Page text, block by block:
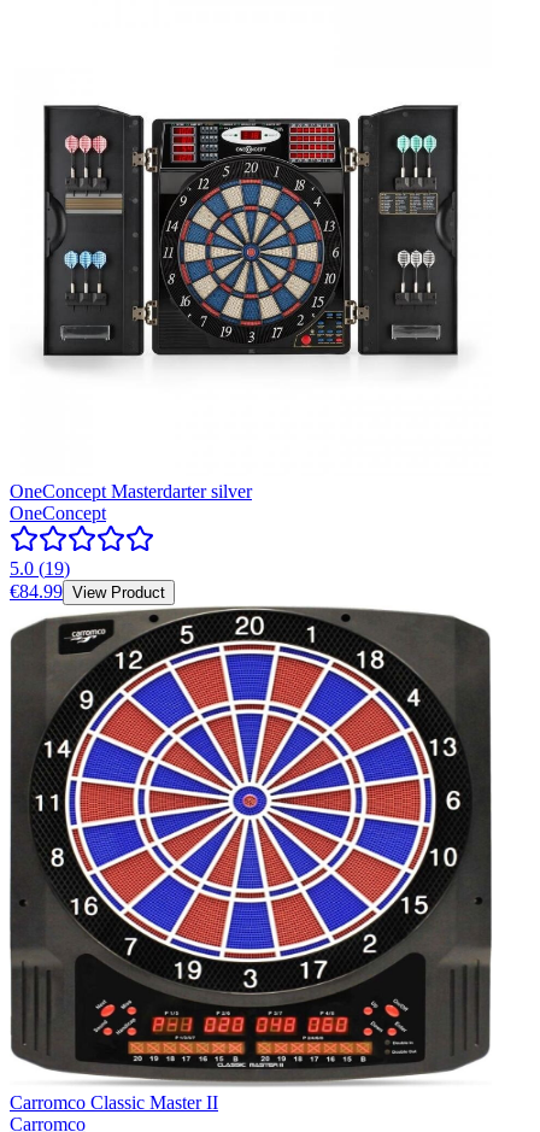
OneConcept Masterdarter silver
OneConcept
5.0 (19)
€84.99 View Product
Carromco Classic Master II
Carromco